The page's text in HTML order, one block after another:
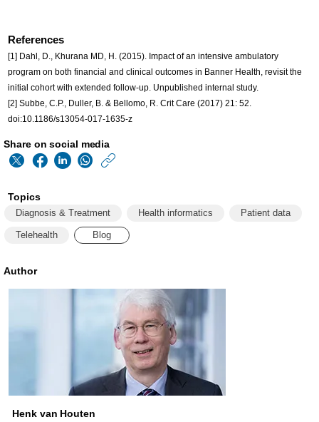
References
[1] Dahl, D., Khurana MD, H. (2015). Impact of an intensive ambulatory
program on both financial and clinical outcomes in Banner Health, revisit the
initial cohort with extended follow-up. Unpublished internal study.
[2] Subbe, C.P., Duller, B. & Bellomo, R. Crit Care (2017) 21: 52.
doi:10.1186/s13054-017-1635-z
Share on social media
matters/20190402-
five-
which-
healthcare-
innovation-
has-
changed-
Topics
Diagnosis & Treatment Health informatics Patient data
Telehealth Blog
Author
Henk van Houten